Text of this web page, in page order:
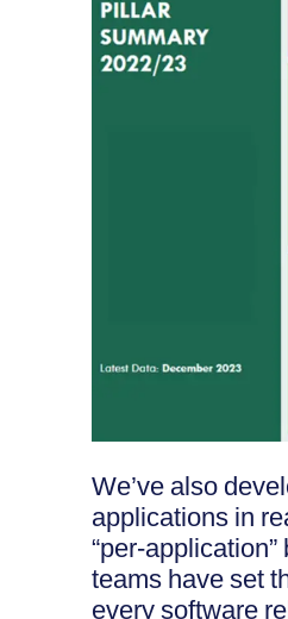
We’ve also
applications in
“per-
teams have set
every software